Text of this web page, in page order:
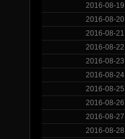
2016-08-19
2016-08-20
2016-08-21
2016-08-22
2016-08-23
2016-08-24
2016-08-25
2016-08-26
2016-08-27
2016-08-28